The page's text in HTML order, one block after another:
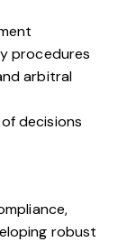
procedures
arbitral
decisions
robust